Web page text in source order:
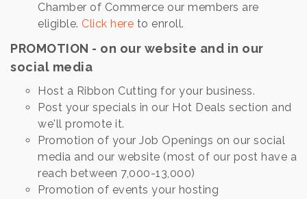
Chamber of Commerce our members are
eligible. Click here to enroll.
PROMOTION - on our website and in our
social media
Host a Ribbon Cutting for your business.
Post your specials in our Hot Deals section and
we'll promote it.
Promotion of your Job Openings on our social
media and our website (most of our post have a
reach between 7,000-13,000)
Promotion of events your hosting